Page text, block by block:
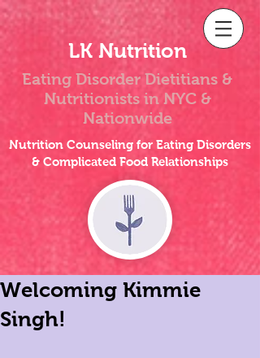
LK Nutrition
Eating Disorder Dietitians &
Nutritionistsin NYC &
Nationwide
Nutrition Counseling for Eating Disorders
& Complicated Food Relationships
Welcoming Kimmie
Singh!